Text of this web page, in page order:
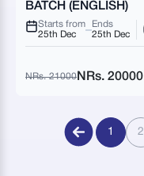
BATCH (ENGLISH)
Starts from
25th Dec
Ends
25th Dec
NRs. 21000NRs. 20000
1 2